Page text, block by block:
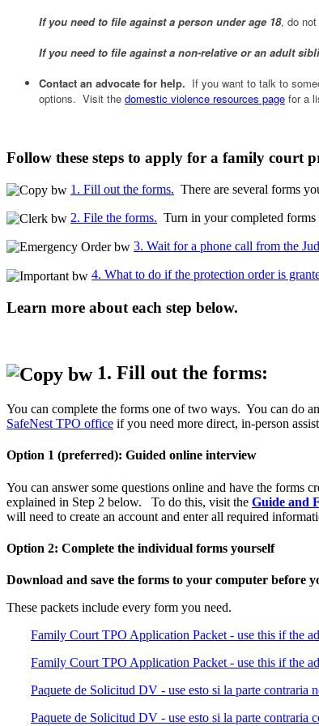
If you need to file against a person under age 18, do
If you need to file against a non-relative or an adult
Contact an advocate for help. If you want to talk to
options. Visit the domestic violence resources page for a
Follow these steps to apply for a family court
1. Fill out the forms. There are several forms
2. File the forms. Turn in your completed
3. Wait for a phone call from the
4. What to do if the protection order is
Learn more about each step below.
1. Fill out the forms:
You can complete the forms one of two ways. You can do
SafeNest TPO office if you need more direct, in-person
Option 1 (preferred): Guided online interview
You can answer some questions online and have the forms
explained in Step 2 below. To do this, visit the Guide and
will need to create an account and enter all required
Option 2: Complete the individual forms yourself
Download and save the forms to your computer
These packets include every form you need.
Family Court TPO Application Packet - use this if the
Family Court TPO Application Packet - use this if the
Paquete de Solicitud DV - use esto si la parte contraria
Paquete de Solicitud DV - use esto si la parte contraria